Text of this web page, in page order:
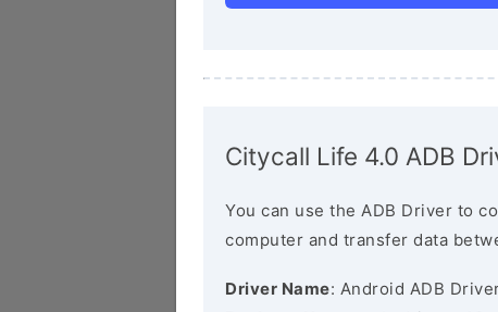
Citycall Life 4.0 ADB
You can use the ADB Driver to
computer and transfer data
Driver Name: Android ADB